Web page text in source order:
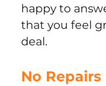
happy to
that you feel
deal.
No Repairs